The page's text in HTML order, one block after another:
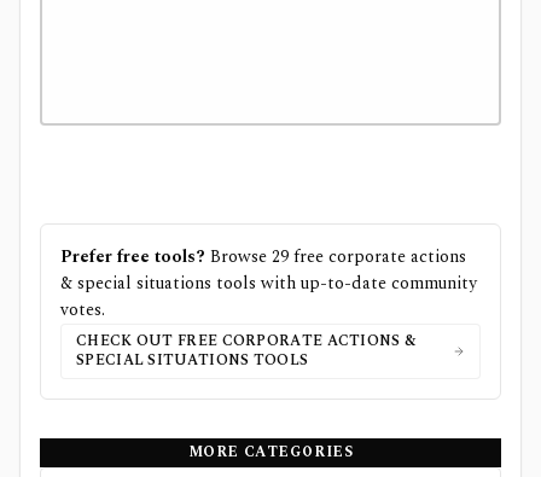
Prefer free tools? Browse29freecorporate actions
& special situations tools with up-to-date community
votes.
CHECK OUT FREE CORPORATE ACTIONS &
SPECIAL SITUATIONS TOOLS
MORE CATEGORIES